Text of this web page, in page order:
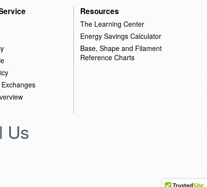
Resources
The Learning Center
Energy Savings Calculator
Base, Shape and Filament
Reference Charts
Us